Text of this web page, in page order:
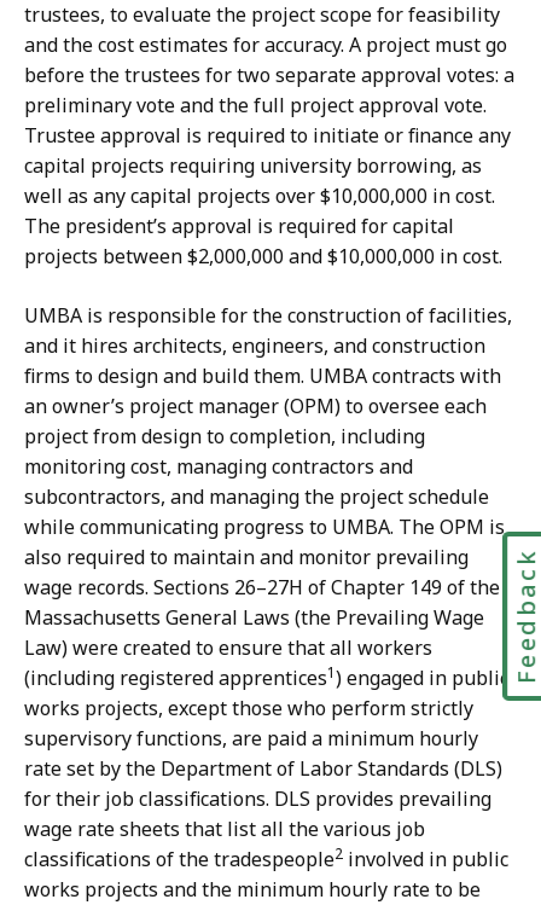
trustees, to evaluate the project scope for feasibility
and the cost estimates for accuracy. A project must go
before the trustees for two separate approval votes: a
preliminary vote and the full project approval vote.
Trustee approval is required to initiate or finance any
capital projects requiring university borrowing, as
well as any capital projects over $10,000,000 in cost.
The president’s approval is required for capital
projects between $2,000,000 and $10,000,000 in cost.
UMBA is responsible for the construction of facilities,
and it hires architects, engineers, and construction
firms to design and build them. UMBA contracts with
an owner’s project manager (OPM) to oversee each
project from design to completion, including
monitoring cost, managing contractors and
subcontractors, and managing the project schedule
while communicating progress to UMBA. The OPM is
also required to maintain and monitor prevailing
wage records. Sections 26–27H of Chapter 149 of the
Massachusetts General Laws (the Prevailing Wage
Law) were created to ensure that all workers
(including registered apprentices1) engaged in public
works projects, except those who perform strictly
supervisory functions, are paid a minimum hourly
rate set by the Department of Labor Standards (DLS)
for their job classifications. DLS provides prevailing
wage rate sheets that list all the various job
classifications of the tradespeople2 involved in public
works projects and the minimum hourly rate to be
Feedback